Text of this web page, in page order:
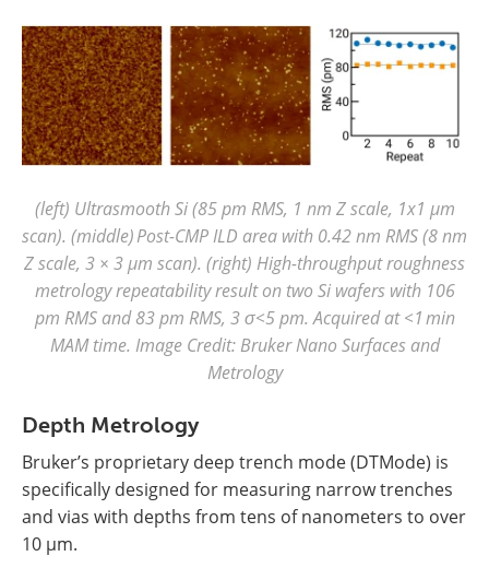
(left) Ultrasmooth Si (85 pm RMS, 1 nm Z scale, 1x1 µm
scan). (middle) Post-CMP ILD area with 0.42 nm RMS (8 nm
Z scale, 3 × 3 µm scan). (right) High-throughput roughness
metrology repeatability result on two Si wafers with 106
pm RMS and 83 pm RMS, 3 σ<5 pm. Acquired at <1 min
MAM time. Image Credit: Bruker Nano Surfaces and
Metrology
Depth Metrology
Bruker’s proprietary deep trench mode (DTMode) is
specifically designed for measuring narrow trenches
and vias with depths from tens of nanometers to over
10 µm.